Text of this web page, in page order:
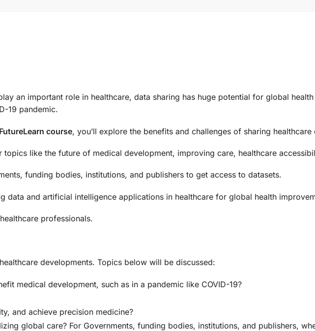
an important role in healthcare, data sharing has huge potential for global
19 pandemic.
course, you’ll explore the benefits and challenges of sharing healthcare
like the future of medical development, improving care, healthcare
funding bodies, institutions, and publishers to get access to datasets.
data and artificial intelligence applications in healthcare for global health
professionals.
developments. Topics below will be discussed:
medical development, such as in a pandemic like COVID-19?
and achieve precision medicine?
global care? For Governments, funding bodies, institutions, and publishers,